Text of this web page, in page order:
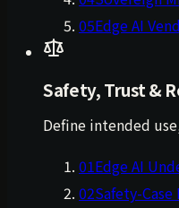
05Edge AI
Safety, Trust &
Define intended
01Edge AI
02Safety-